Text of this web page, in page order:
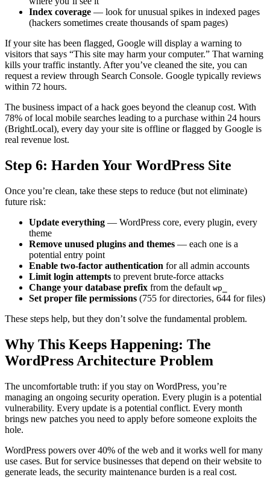
Index coverage — look for unusual spikes in indexed pages
(hackers sometimes create thousands of spam pages)
If your site has been flagged, Google will display a warning to
visitors that says “This site may harm your computer.” That warning
kills your traffic instantly. After you’ve cleaned the site, you can
request a review through Search Console. Google typically reviews
within 72 hours.
The business impact of a hack goes beyond the cleanup cost. With
78% of local mobile searches leading to a purchase within 24 hours
(BrightLocal), every day your site is offline or flagged by Google is
real revenue lost.
Step 6: Harden Your WordPress Site
Once you’re clean, take these steps to reduce (but not eliminate)
future risk:
Update everything — WordPress core, every plugin, every
theme
Remove unused plugins and themes — each one is a
potential entry point
Enable two-factor authentication for all admin accounts
Limit login attempts to prevent brute-force attacks
Change your database prefix from the default wp_
Set proper file permissions (755 for directories, 644 for files)
These steps help, but they don’t solve the fundamental problem.
Why This Keeps Happening: The
WordPress Architecture Problem
The uncomfortable truth: if you stay on WordPress, you’re
managing an ongoing security operation. Every plugin is a potential
vulnerability. Every update is a potential conflict. Every month
brings new patches you need to apply before someone exploits the
hole.
WordPress powers over 40% of the web and it works well for many
use cases. But for service businesses that depend on their website to
generate leads, the security maintenance burden is a real cost.